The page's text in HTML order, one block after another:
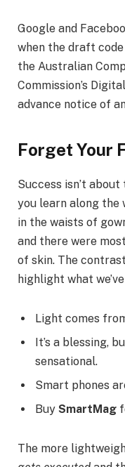
Google and
when the draft
the Australian
Commission’s
advance notice of
Forget Your
Success isn’t
you learn along the
in the waists of
and there were
of skin. The
highlight what
Light comes
It’s a blessing,
sensational.
Smart phones
Buy SmartMag
The more